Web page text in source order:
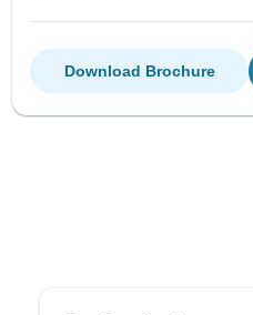
Download Brochure